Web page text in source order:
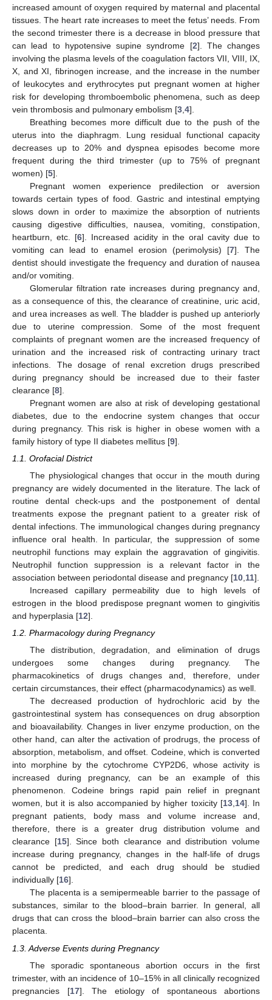
increased amount of oxygen required by maternal and placental
tissues. The heart rate increases to meet the fetus’ needs. From
the second trimester there is a decrease in blood pressure that
can lead to hypotensive supine syndrome [2]. The changes
involving the plasma levels of the coagulation factors VII, VIII, IX,
X, and XI, fibrinogen increase, and the increase in the number
of leukocytes and erythrocytes put pregnant women at higher
risk for developing thromboembolic phenomena, such as deep
vein thrombosis and pulmonary embolism [3 4].
Breathing becomes more difficult due to the push of the
uterus into the diaphragm. Lung residual functional capacity
decreases up to 20% and dyspnea episodes become more
frequent during the third trimester (up to 75% of pregnant
women) [5].
Pregnant women experience predilection or aversion
towards certain types of food. Gastric and intestinal emptying
slows down in order to maximize the absorption of nutrients
causing digestive difficulties, nausea, vomiting, constipation,
heartburn, etc. [6]. Increased acidity in the oral cavity due to
vomiting can lead to enamel erosion (perimolysis) [7]. The
dentist should investigate the frequency and duration of nausea
and/or vomiting.
Glomerular filtration rate increases during pregnancy and,
as a consequence of this, the clearance of creatinine, uric acid,
and urea increases as well. The bladder is pushed up anteriorly
due to uterine compression. Some of the most frequent
complaints of pregnant women are the increased frequency of
urination and the increased risk of contracting urinary tract
infections. The dosage of renal excretion drugs prescribed
during pregnancy should be increased due to their faster
clearance [8].
Pregnant women are also at risk of developing gestational
diabetes, due to the endocrine system changes that occur
during pregnancy. This risk is higher in obese women with a
family history of type II diabetes mellitus [9].
1.1. Orofacial District
The physiological changes that occur in the mouth during
pregnancy are widely documented in the literature. The lack of
routine dental check-ups and the postponement of dental
treatments expose the pregnant patient to a greater risk of
dental infections. The immunological changes during pregnancy
influence oral health. In particular, the suppression of some
neutrophil functions may explain the aggravation of gingivitis.
Neutrophil function suppression is a relevant factor in the
association between periodontal disease and pregnancy [10 11].
Increased capillary permeability due to high levels of
estrogen in the blood predispose pregnant women to gingivitis
and hyperplasia [12].
1.2. Pharmacology during Pregnancy
The distribution, degradation, and elimination of drugs
undergoes some changes during pregnancy. The
pharmacokinetics of drugs changes and, therefore, under
certain circumstances, their effect (pharmacodynamics) as well.
The decreased production of hydrochloric acid by the
gastrointestinal system has consequences on drug absorption
and bioavailability. Changes in liver enzyme production, on the
other hand, can alter the activation of prodrugs, the process of
absorption, metabolism, and offset. Codeine, which is converted
into morphine by the cytochrome CYP2D6, whose activity is
increased during pregnancy, can be an example of this
phenomenon. Codeine brings rapid pain relief in pregnant
women, but it is also accompanied by higher toxicity [13,14]. In
pregnant patients, body mass and volume increase and,
therefore, there is a greater drug distribution volume and
clearance [15]. Since both clearance and distribution volume
increase during pregnancy, changes in the half-life of drugs
cannot be predicted, and each drug should be studied
individually [16].
The placenta is a semipermeable barrier to the passage of
substances, similar to the blood–brain barrier. In general, all
drugs that can cross the blood–brain barrier can also cross the
placenta.
1.3. Adverse Events during Pregnancy
The sporadic spontaneous abortion occurs in the first
trimester, with an incidence of 10–15% in all clinically recognized
pregnancies [17]. The etiology of spontaneous abortions